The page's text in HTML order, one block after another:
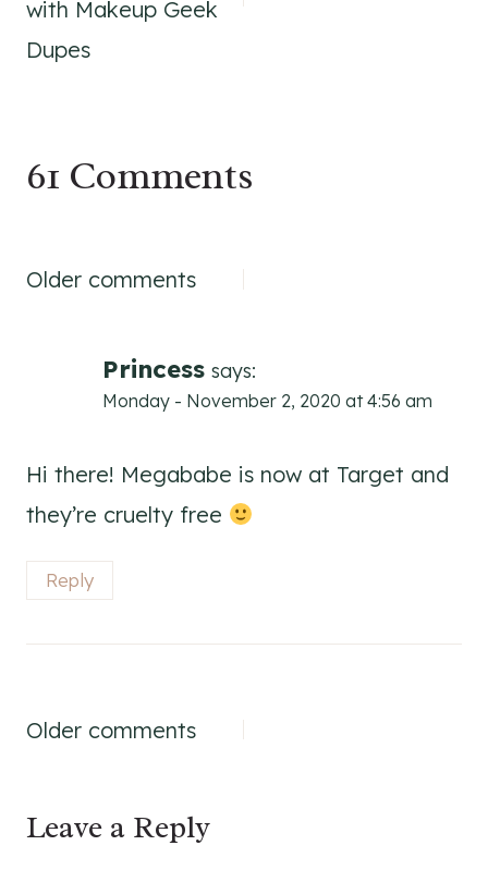
with Makeup Geek
Dupes
61 Comments
Comments
navigation
Older comments
Princess says:
Monday - November 2, 2020 at 4:56 am
Hi there! Megababe is now at Target and
they’re cruelty free
Reply
Comments
Older comments
Leave a Reply